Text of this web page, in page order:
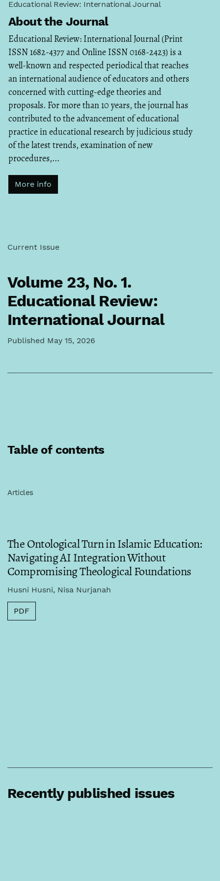
Educational Review: International Journal
About the Journal
Educational Review: International Journal (Print
ISSN 1682-4377 and Online ISSN 0168-2423) is a
well-known and respected periodical that reaches
an international audience of educators and others
concerned with cutting-edge theories and
proposals. For more than 10 years, the journal has
contributed to the advancement of educational
practice in educational research by judicious study
of the latest trends, examination of new
procedures,...
More info
Current Issue
Volume 23, No. 1.
Educational Review:
International Journal
Published May 15, 2026
Table of contents
Articles
The Ontological Turn in Islamic Education:
Navigating AI Integration Without
Compromising Theological Foundations
Husni Husni, Nisa Nurjanah
PDF
Recently published issues